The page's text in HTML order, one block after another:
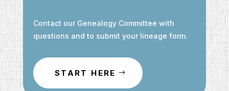
Contact our Genealogy Committee with
questions and to submit your lineage form.
START HERE